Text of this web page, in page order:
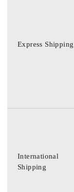
Express Shipping
International
Shipping